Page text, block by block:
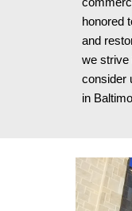
honored
and
we strive
consider
in